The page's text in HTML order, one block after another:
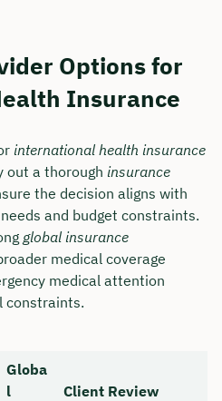
Options for
Insurance
international health insurance
out a thorough insurance
the decision aligns with
and budget constraints.
global insurance
medical coverage
medical attention
constraints.
Globa
l
Client Review